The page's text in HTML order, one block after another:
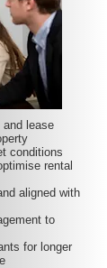
and lease
conditions
rental
aligned with
to
for longer